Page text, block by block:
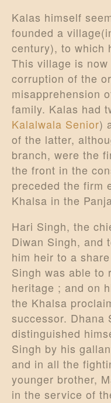
Kalas himself
founded a
century), to which
This village is
corruption of the
misapprehension
family. Kalas had
Kalalwala Senior)
of the latter,
branch, were the
the front in the
preceded the firm
Khalsa in the
Hari Singh, the
Diwan Singh, and
him heir to a
Singh was able to
heritage ; and on
the Khalsa
successor. Dhana
distinguished
Singh by his
and in all the
younger brother,
in the service of